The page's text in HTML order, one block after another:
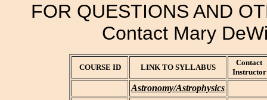
FOR QUESTIONS AND
Contact Mary
COURSE ID LINK TO SYLLABUS
Contact
Instructor
Astronomy/Astrophysics